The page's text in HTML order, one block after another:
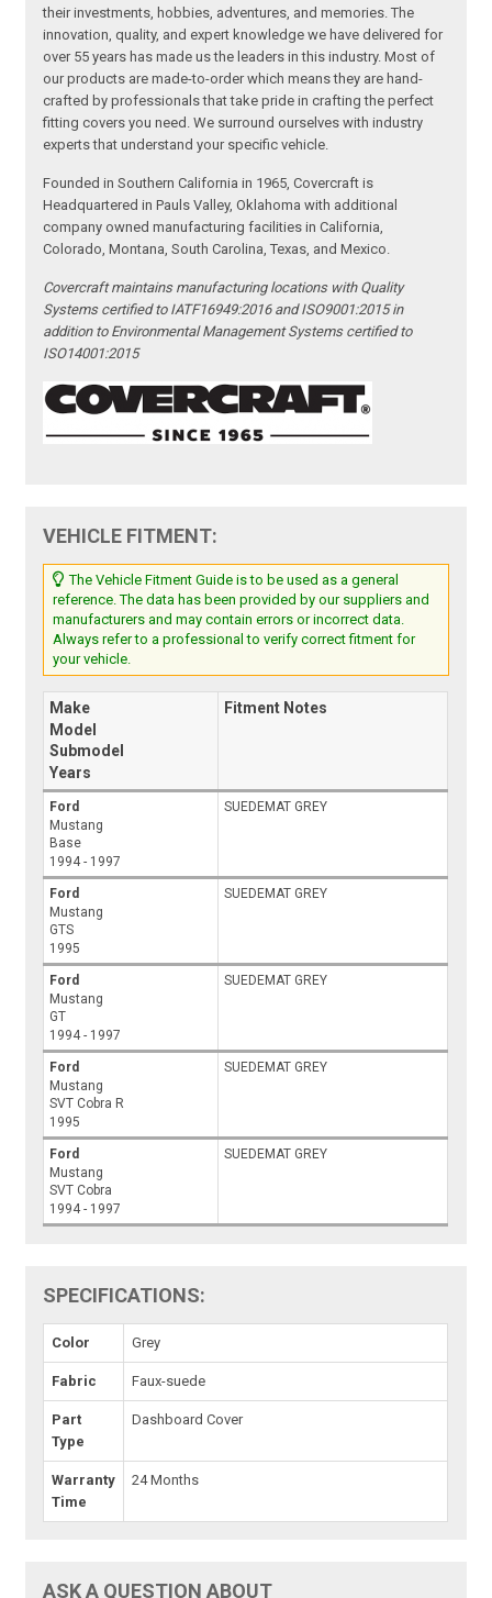
their investments, hobbies, adventures, and memories. The
innovation, quality, and expert knowledge we have delivered for
over 55 years has made us the leaders in this industry. Most of
our products are made-to-order which means they are hand-
crafted by professionals that take pride in crafting the perfect
fitting covers you need. We surround ourselves with industry
experts that understand your specific vehicle.
Founded in Southern California in 1965, Covercraft is
Headquartered in Pauls Valley, Oklahoma with additional
company owned manufacturing facilities in California,
Colorado, Montana, South Carolina, Texas, and Mexico.
Covercraft maintains manufacturing locations with Quality
Systems certified to IATF16949:2016 and ISO9001:2015 in
addition to Environmental Management Systems certified to
ISO14001:2015
VEHICLE FITMENT:
The Vehicle Fitment Guide is to be used as a general
reference. The data has been provided by our suppliers and
manufacturers and may contain errors or incorrect data.
Always refer to a professional to verify correct fitment for
your vehicle.
Make
Model
Submodel
Years
Fitment Notes
Ford
Mustang
Base
1994 - 1997
SUEDEMAT GREY
Ford
Mustang
GTS
1995
SUEDEMAT GREY
Ford
Mustang
GT
1994 - 1997
SUEDEMAT GREY
Ford
Mustang
SVT Cobra R
1995
SUEDEMAT GREY
Ford
Mustang
SVT Cobra
1994 - 1997
SUEDEMAT GREY
SPECIFICATIONS:
Color Grey
Fabric Faux-suede
Part
Type
Dashboard Cover
Warranty
Time
24 Months
ASK A QUESTION ABOUT